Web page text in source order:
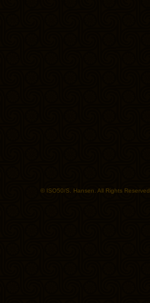
© ISO50/S. Hansen. All Rights Reserved.